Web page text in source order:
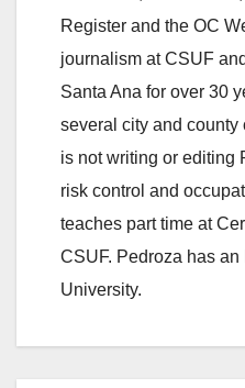
Register and the OC
journalism at CSUF
Santa Ana for over 30
several city and
is not writing or editing
risk control and
teaches part time at
CSUF. Pedroza has an
University.